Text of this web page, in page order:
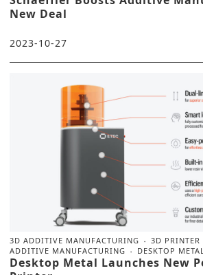
New Deal
2023-10-27
3D ADDITIVE MANUFACTURING
3D PRINTER
ADDITIVE MANUFACTURING
DESKTOP METAL
Desktop Metal Launches New